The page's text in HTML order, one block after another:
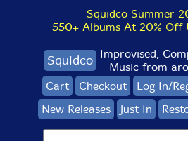
Squidco Summer
550+ Albums At 20% Off
Squidco Improvised,
Music from
Cart
Checkout Log In/
New Releases
Just In